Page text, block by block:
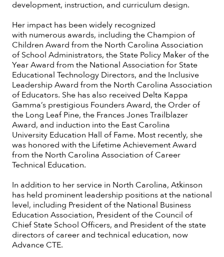
development, instruction, and curriculum design.
Her impact has been widely recognized
with numerous awards, including the Champion of
Children Award from the North Carolina Association
of School Administrators, the State Policy Maker of the
Year Award from the National Association for State
Educational Technology Directors, and the Inclusive
Leadership Award from the North Carolina Association
of Educators. She has also received Delta Kappa
Gamma’s prestigious Founders Award, the Order of
the Long Leaf Pine, the Frances Jones Trailblazer
Award, and induction into the East Carolina
University Education Hall of Fame. Most recently, she
was honored with the Lifetime Achievement Award
from the North Carolina Association of Career
Technical Education.
In addition to her service in North Carolina, Atkinson
has held prominent leadership positions at the national
level, including President of the National Business
Education Association, President of the Council of
Chief State School Officers, and President of the state
directors of career and technical education, now
Advance CTE.